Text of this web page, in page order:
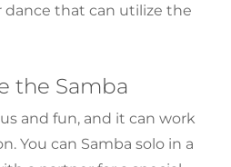
dance that can utilize the
the Samba
and fun, and it can work
You can Samba solo in a